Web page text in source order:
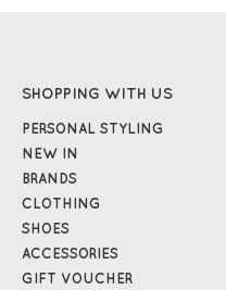
SHOPPING WITH US
PERSONAL STYLING
NEW IN
BRANDS
CLOTHING
SHOES
ACCESSORIES
GIFT VOUCHER